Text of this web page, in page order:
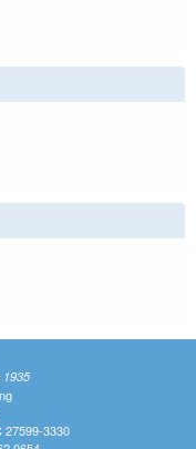
external)
1935
27599-3330